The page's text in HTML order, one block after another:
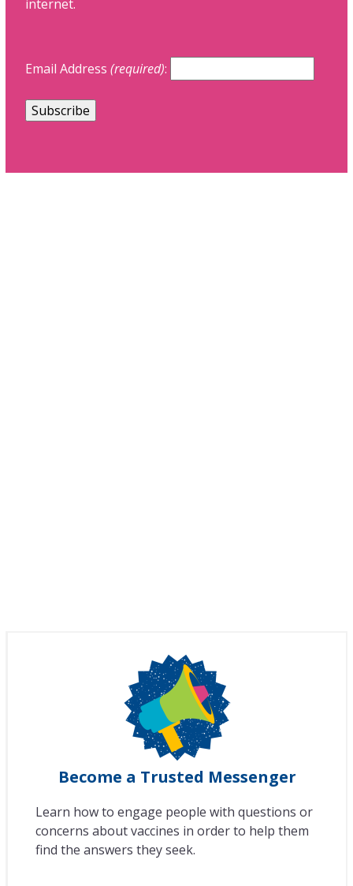
internet.
Email Address(required):
Become a Trusted Messenger
Learn how to engage people with questions or
concerns about vaccines in order to help them
find the answers they seek.